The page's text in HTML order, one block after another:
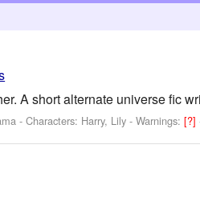
A short alternate universe fic
-Characters: Harry, Lily -Warnings:[?]